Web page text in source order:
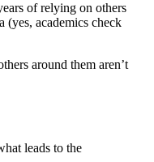
of relying on others
academics check
around them aren’t
leads to the